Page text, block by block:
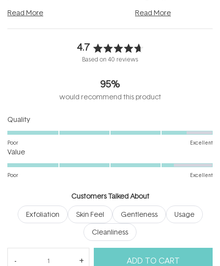
ADD TO CART
Read More Read More
4.7
Rated
of
5
Based on 40 reviews
95%
would recommend this product
QualityRated
4.5
scale
5
Poor Excellent
ValueRated
4.3
of
1
Poor Excellent
Customers Talked About
Exfoliation
Skin Feel Gentleness
Usage
Cleanliness
(tab
Questions